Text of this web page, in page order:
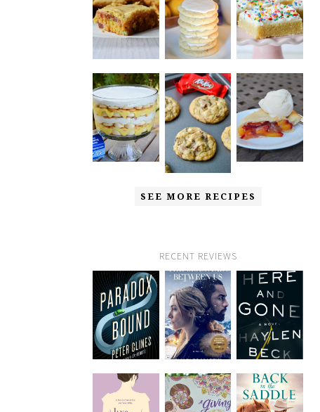
SEE MORE RECIPES
RECENT REVIEWS